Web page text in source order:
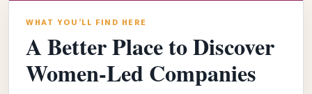
WHAT YOU’LL FIND HERE
A Better Place to Discover
Women-Led Companies